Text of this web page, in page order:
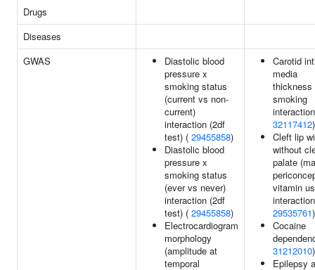
Drugs
Diseases
GWAS
Diastolic blood
pressure x
smoking status
(current vs non-
current)
interaction (2df
test) ( 29455858)
Diastolic blood
pressure x
smoking status
(ever vs never)
interaction (2df
test) ( 29455858)
Electrocardiogram
morphology
(amplitude at
temporal
Carotid
media
thickness
smoking
32117412)
Cleft lip
without
palate
vitamin
29535761)
Cocaine
31212010)
Epilepsy